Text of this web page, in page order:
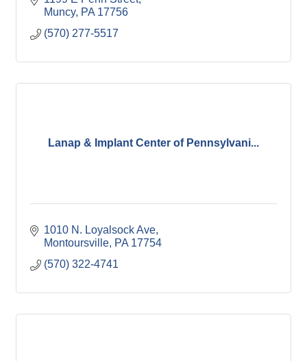
Muncy PA 17756
(570) 277-5517
Lanap & Implant Center of Pennsylvani...
1010 N. Loyalsock Ave
Montoursville PA 17754
(570) 322-4741